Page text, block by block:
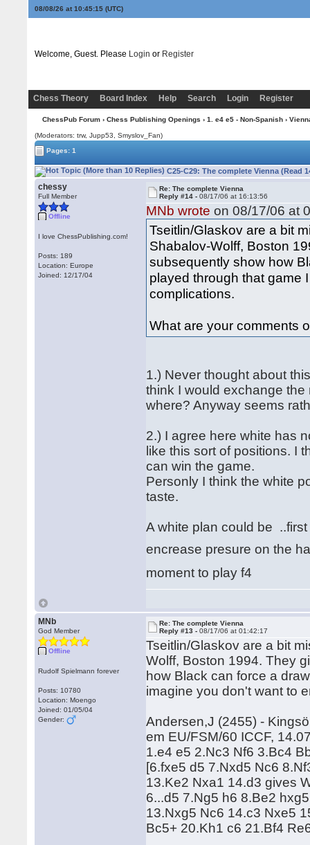
08/08/26 at 10:45:16(UTC)
Welcome, Guest. Please Login or Register
Chess Theory Board Index Help Search Login Register
ChessPub Forum› Chess Publishing Openings › 1. e4 e5 - Non-Spanish›
(Moderators: trw, Jupp53, Smyslov_Fan)
Pages: 1
C25-C29: The complete Vienna (Read
chessy
Full Member
Offline
I love ChessPublishing.com!
Posts: 189
Location: Europe
Joined: 12/17/04
Re: The complete Vienna
Reply #14 -08/17/06 at 16:13:56
MNb wrote on 08/17/06 at
Tseitlin/Glaskov are a bit
Shabalov-Wolff, Boston
subsequently show how
played through that game
complications.
What are your comments
1.) Never thought about
think I would exchange
where? Anyway seems
2.) I agree here white has
like this sort of positions. I
can win the game.
Personly I think the white
taste.
A white plan could be
encrease presure on the
moment to play f4
MNb
God Member
Offline
Rudolf Spielmann forever
Posts: 10780
Location: Moengo
Joined: 01/05/04
Gender:
Re: The complete Vienna
Reply #13 -08/17/06 at 01:42:17
Tseitlin/Glaskov are a bit
Wolff, Boston 1994. They
how Black can force a
imagine you don't want to
Andersen,J (2455) -
em EU/FSM/60 ICCF,
1.e4 e5 2.Nc3 Nf6 3.Bc4
[6.fxe5 d5 7.Nxd5 Nc6
13.Ke2 Nxa1 14.d3 gives
6...d5 7.Ng5 h6 8.Be2
13.Nxg5 Nc6 14.c3 Nxe5
Bc5+ 20.Kh1 c6 21.Bf4